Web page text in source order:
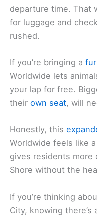
departure time. That
for luggage and
rushed.
If you’re bringing a
Worldwide lets
your lap for free.
their own seat, will
Honestly, this
Worldwide feels like
gives residents more
Shore without the
If you’re thinking
City, knowing